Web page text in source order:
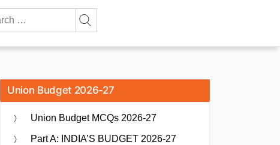
Union Budget 2026-27
Union Budget MCQs 2026-27
Part A: INDIA’S BUDGET 2026-27